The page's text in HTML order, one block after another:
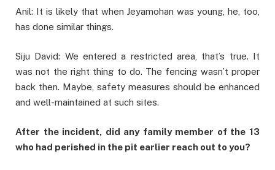
Anil: It is likely that when Jeyamohan was young, he, too,
has done similar things.
Siju David: We entered a restricted area, that’s true. It
was not the right thing to do. The fencing wasn’t proper
back then. Maybe, safety measures should be enhanced
and well-maintained at such sites.
After the incident, did any family member of the 13
who had perished in the pit earlier reach out to you?